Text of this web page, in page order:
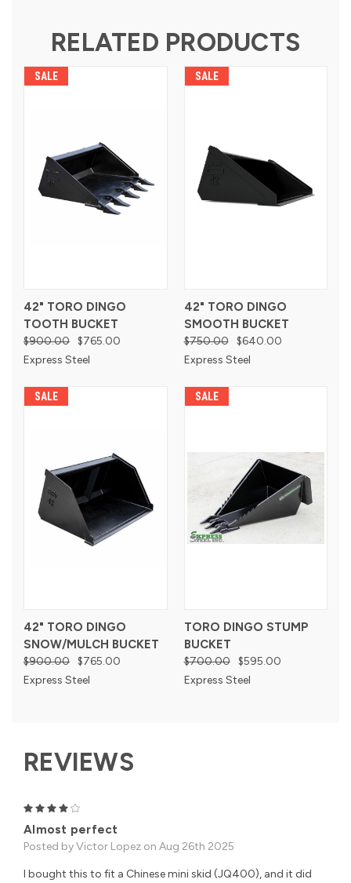
RELATED PRODUCTS
SALE
42" TORO DINGO
TOOTH BUCKET
$900.00 $765.00
Express Steel
SALE
42" TORO DINGO
SMOOTH BUCKET
$750.00
$640.00
Express Steel
SALE
42" TORO DINGO
SNOW/MULCH BUCKET
$900.00 $765.00
Express Steel
SALE
TORO DINGO STUMP
BUCKET
$700.00
$595.00
Express Steel
REVIEWS
Almost perfect
Posted by Victor Lopez on Aug 26th 2025
I bought this to fit a Chinese mini skid (JQ400), and it did